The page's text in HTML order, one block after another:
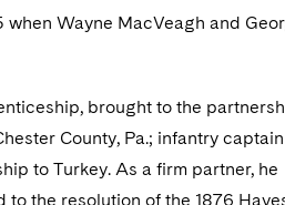
when Wayne MacVeagh and
brought to the
County, Pa.; infantry
to Turkey. As a firm partner, he
the resolution of the 1876